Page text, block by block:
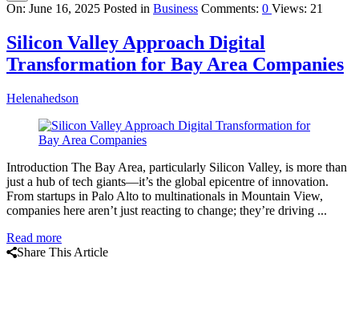
Query
Karo
Latest
Articles
On: June 16, 2025 Posted in Business Comments: 0 Views: 21
Silicon Valley Approach Digital
Transformation for Bay Area Companies
Helenahedson
Introduction The Bay Area, particularly Silicon Valley, is more than
just a hub of tech giants—it’s the global epicentre of innovation.
From startups in Palo Alto to multinationals in Mountain View,
companies here aren’t just reacting to change; they’re driving ...
Read more
Share This Article